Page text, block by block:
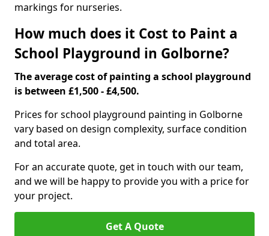
markings for nurseries.
How much does it Cost to Paint a
School Playground in Golborne?
The average cost of painting a school playground
is between £1,500 - £4,500.
Prices for school playground painting in Golborne
vary based on design complexity, surface condition
and total area.
For an accurate quote, get in touch with our team,
and we will be happy to provide you with a price for
your project.
Get A Quote